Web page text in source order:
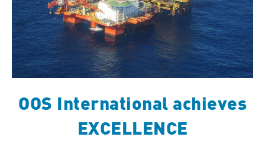
OOS International achieves
EXCELLENCE